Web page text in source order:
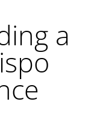
a